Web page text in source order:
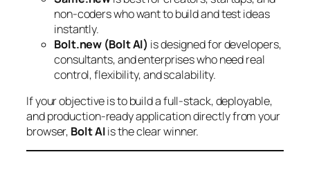
non-coders who want to build and test ideas
instantly.
Bolt.new (Bolt AI) is designed for developers,
consultants, and enterprises who need real
control, flexibility, and scalability.
If your objective is to build a full-stack, deployable,
and production-ready application directly from your
browser, Bolt AIis the clear winner.